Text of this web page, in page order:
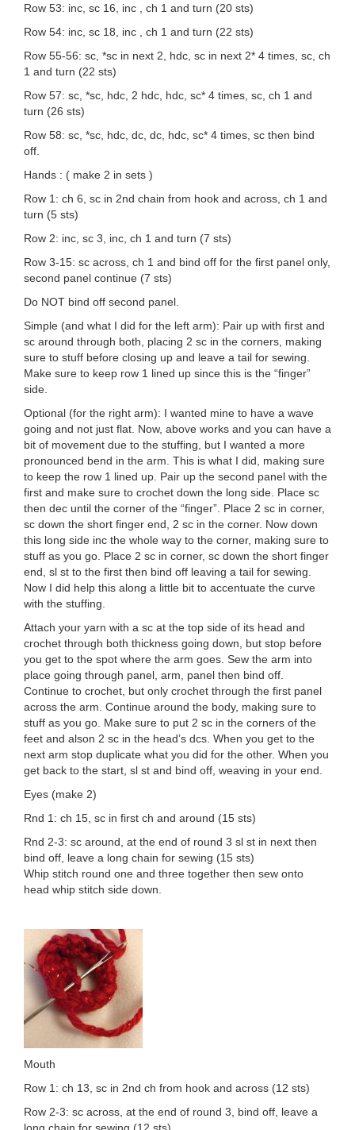
Row 53: inc, sc 16, inc , ch 1 and turn (20 sts)
Row 54: inc, sc 18, inc , ch 1 and turn (22 sts)
Row 55-56: sc, *sc in next 2, hdc, sc in next 2* 4 times, sc, ch
1 and turn (22 sts)
Row 57: sc, *sc, hdc, 2 hdc, hdc, sc* 4 times, sc, ch 1 and
turn (26 sts)
Row 58: sc, *sc, hdc, dc, dc, hdc, sc* 4 times, sc then bind
off.
Hands : ( make 2 in sets )
Row 1: ch 6, sc in 2nd chain from hook and across, ch 1 and
turn (5 sts)
Row 2: inc, sc 3, inc, ch 1 and turn (7 sts)
Row 3-15: sc across, ch 1 and bind off for the first panel only,
second panel continue (7 sts)
Do NOT bind off second panel.
Simple (and what I did for the left arm): Pair up with first and
sc around through both, placing 2 sc in the corners, making
sure to stuff before closing up and leave a tail for sewing.
Make sure to keep row 1 lined up since this is the “finger”
side.
Optional (for the right arm): I wanted mine to have a wave
going and not just flat. Now, above works and you can have a
bit of movement due to the stuffing, but I wanted a more
pronounced bend in the arm. This is what I did, making sure
to keep the row 1 lined up. Pair up the second panel with the
first and make sure to crochet down the long side. Place sc
then dec until the corner of the “finger”. Place 2 sc in corner,
sc down the short finger end, 2 sc in the corner. Now down
this long side inc the whole way to the corner, making sure to
stuff as you go. Place 2 sc in corner, sc down the short finger
end, sl st to the first then bind off leaving a tail for sewing.
Now I did help this along a little bit to accentuate the curve
with the stuffing.
Attach your yarn with a sc at the top side of its head and
crochet through both thickness going down, but stop before
you get to the spot where the arm goes. Sew the arm into
place going through panel, arm, panel then bind off.
Continue to crochet, but only crochet through the first panel
across the arm. Continue around the body, making sure to
stuff as you go. Make sure to put 2 sc in the corners of the
feet and alson 2 sc in the head’s dcs. When you get to the
next arm stop duplicate what you did for the other. When you
get back to the start, sl st and bind off, weaving in your end.
Eyes (make 2)
Rnd 1: ch 15, sc in first ch and around (15 sts)
Rnd 2-3: sc around, at the end of round 3 sl st in next then
bind off, leave a long chain for sewing (15 sts)
Whip stitch round one and three together then sew onto
head whip stitch side down.
Mouth
Row 1: ch 13, sc in 2nd ch from hook and across (12 sts)
Row 2-3: sc across, at the end of round 3, bind off, leave a